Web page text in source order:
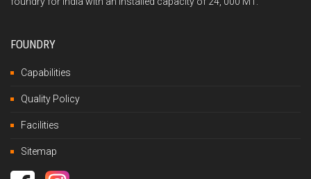
FOUNDRY
Capabilities
Quality Policy
Facilities
Sitemap